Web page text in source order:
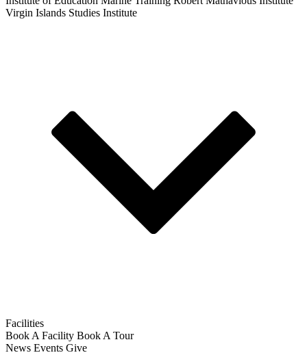
Virgin Islands Studies Institute
Facilities
Book A Facility Book A Tour
News Events Give